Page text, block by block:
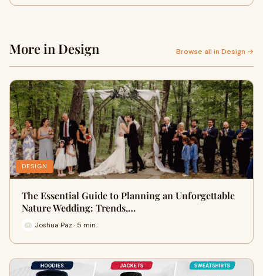
More in Design Browse all in Design →
DESIGN
The Essential Guide to Planning an Unforgettable
Nature Wedding: Trends,…
Joshua Paz · 5 min